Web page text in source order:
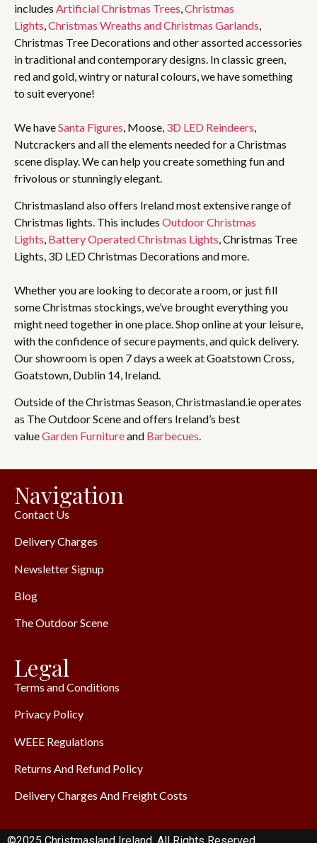
includes Artificial Christmas Trees Christmas
Lights Christmas Wreaths and Christmas Garlands
Christmas Tree Decorations and other assorted accessories
in traditional and contemporary designs. In classic green,
red and gold, wintry or natural colours, we have something
to suit everyone!
We haveSanta Figures , Moose, 3D LED Reindeers
Nutcrackers and all the elements needed for a Christmas
scene display. We can help you create something fun and
frivolous or stunningly elegant.
Christmasland also offers Ireland most extensive range of
Christmas lights. This includes Outdoor Christmas
Lights, Battery Operated Christmas Lights, Christmas Tree
Lights, 3D LED Christmas Decorations and more.
Whether you are looking to decorate a room, or just fill
some Christmas stockings, we’ve brought everything you
might need together in one place. Shop online at your leisure,
with the confidence of secure payments, and quick delivery.
Our showroom is open 7 days a week at Goatstown Cross,
Goatstown, Dublin 14, Ireland.
Outside of the Christmas Season, Christmasland.ie operates
as The Outdoor Scene and offers Ireland’s best
valueGarden Furnitureand Barbecues.
Navigation
Contact Us
Delivery Charges
Newsletter Signup
Blog
The Outdoor Scene
Legal
Terms and Conditions
Privacy Policy
WEEE Regulations
Returns And Refund Policy
Delivery Charges And Freight Costs
©2025 Christmasland Ireland. All Rights Reserved.